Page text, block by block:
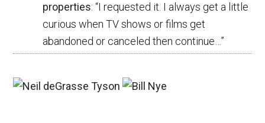
properties: “I requested it. I always get a little
curious when TV shows or films get
abandoned or canceled then continue…”